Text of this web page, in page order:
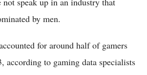
by men.
for around half of gamers
according to gaming data specialists